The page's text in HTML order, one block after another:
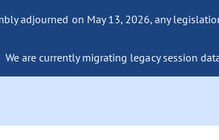
adjourned on May 13, 2026, any
We are currently migrating legacy session